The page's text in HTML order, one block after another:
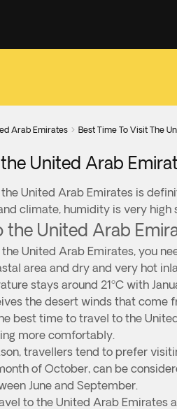
Arab Emirates  Best Time To Visit The
United Arab
United Arab Emirates is
climate, humidity is very high
United Arab
United Arab Emirates, you
area and dry and very hot
stays around 21ºC with
the desert winds that come
best time to travel to the
more comfortably.
travellers tend to prefer
of October, can be
June and September.
to the United Arab Emirates